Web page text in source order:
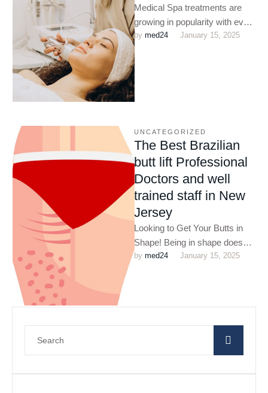
Medical Spa treatments are
growing in popularity with every
passing minute. As medical
science advances, to
accommodate the …
by med24 January 15, 2025
UNCATEGORIZED
The Best Brazilian
butt lift Professional
Doctors and well
trained staff in New
Jersey
Looking to Get Your Butts in
Shape! Being in shape does
not only improve your
by med24 January 15, 2025